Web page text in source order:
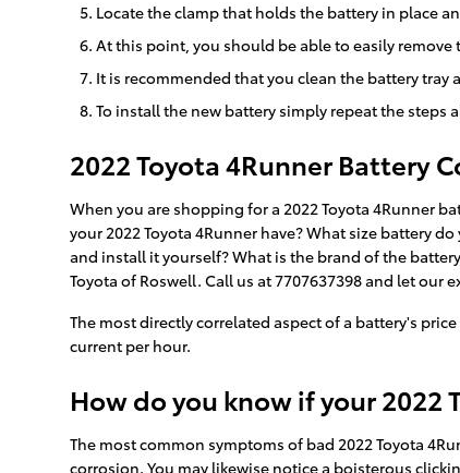
Locate the clamp that holds the battery in place
At this point, you should be able to easily remove
It is recommended that you clean the battery
To install the new battery simply repeat the steps
2022 Toyota 4Runner Battery
When you are shopping for a 2022 Toyota 4Runner
your 2022 Toyota 4Runner have? What size battery
and install it yourself? What is the brand of the
Toyota of Roswell. Call us at 7707637398 and let our
The most directly correlated aspect of a battery's
current per hour.
How do you know if your 2022
The most common symptoms of bad 2022 Toyota
corrosion. You may likewise notice a boisterous